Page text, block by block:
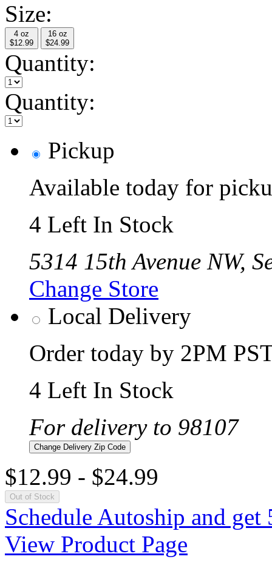
Size:
4 oz
$12.99
16 oz
$24.99
Quantity:
Quantity:
Pickup
Available today for
4 Left In Stock
5314 15th Avenue NW,
Change Store
Local Delivery
Order today by 2PM
4 Left In Stock
For delivery to 98107
Change Delivery Zip Code
$12.99 - $24.99
Out of Stock
Schedule Autoship and
View Product Page